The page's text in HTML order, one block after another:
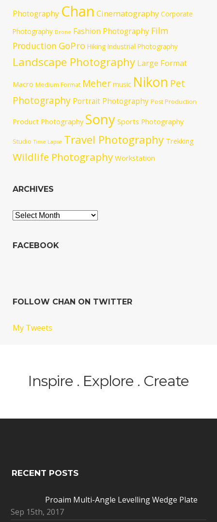
Photography Chan Cinematography Corporate
Photography Drone Fashion Photography Film
Production GoPro Hiking Industrial Photography
Landscape Photography Large Format
Macro Medium Format Meher music Nikon Pet
Photography Portrait Photography Post Production
Product Photography Sony Sports Photography
Studio Time Lapse Travel Photography Trekking
Wildlife Photography Workstation
ARCHIVES
Archives
FACEBOOK
FOLLOW CHAN ON TWITTER
My Tweets
Inspire . Explore . Create
RECENT POSTS
Proaim Multi-Angle Levelling Wedge Plate
Sep 15th, 2017